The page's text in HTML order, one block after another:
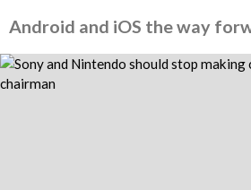
Android and iOS the way